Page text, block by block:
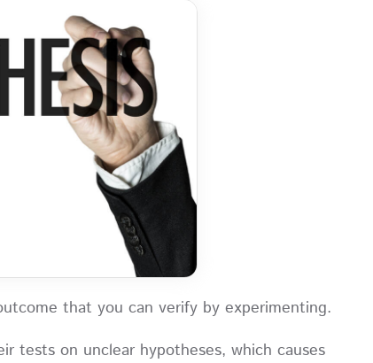
that you can verify by experimenting.
tests on unclear hypotheses, which causes